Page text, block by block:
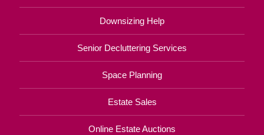
Downsizing Help
Senior Decluttering Services
Space Planning
Estate Sales
Online Estate Auctions